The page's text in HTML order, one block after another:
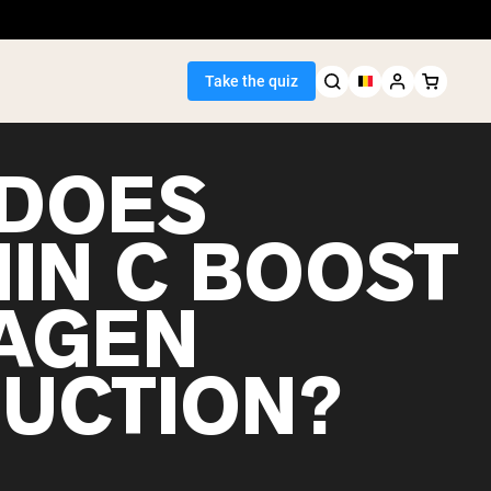
Take the quiz
C BOOST